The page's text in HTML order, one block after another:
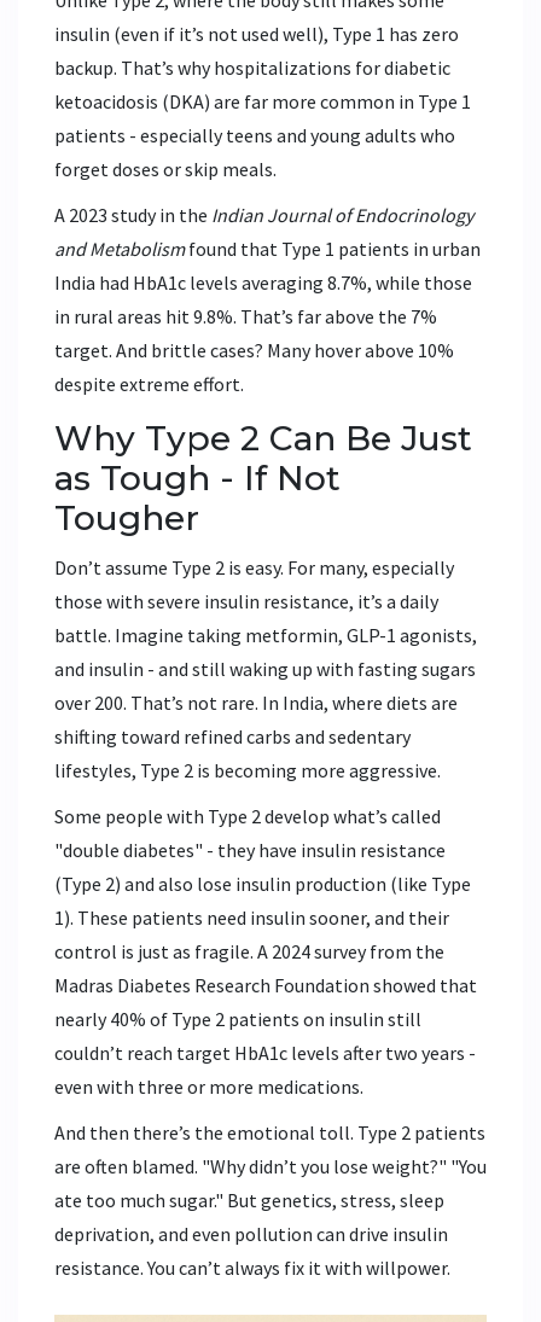
insulin (even if it’s not used well), Type 1 has zero
backup. That’s why hospitalizations for diabetic
ketoacidosis (DKA) are far more common in Type 1
patients - especially teens and young adults who
forget doses or skip meals.
A 2023 study in the Indian Journal of Endocrinology
and Metabolismfound that Type 1 patients in urban
India had HbA1c levels averaging 8.7%, while those
in rural areas hit 9.8%. That’s far above the 7%
target. And brittle cases? Many hover above 10%
despite extreme effort.
Why Type 2 Can Be Just
as Tough - If Not
Tougher
Don’t assume Type 2 is easy. For many, especially
those with severe insulin resistance, it’s a daily
battle. Imagine taking metformin, GLP-1 agonists,
and insulin - and still waking up with fasting sugars
over 200. That’s not rare. In India, where diets are
shifting toward refined carbs and sedentary
lifestyles, Type 2 is becoming more aggressive.
Some people with Type 2 develop what’s called
"double diabetes" - they have insulin resistance
(Type 2) and also lose insulin production (like Type
1). These patients need insulin sooner, and their
control is just as fragile. A 2024 survey from the
Madras Diabetes Research Foundation showed that
nearly 40% of Type 2 patients on insulin still
couldn’t reach target HbA1c levels after two years -
even with three or more medications.
And then there’s the emotional toll. Type 2 patients
are often blamed. "Why didn’t you lose weight?" "You
ate too much sugar." But genetics, stress, sleep
deprivation, and even pollution can drive insulin
resistance. You can’t always fix it with willpower.